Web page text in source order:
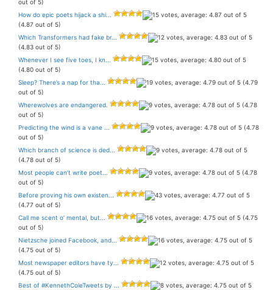
out of 5)
How do epic poets hijack a shi...
(4.87 out of 5)
Which Transformers had fake br...
(4.83 out of 5)
Whenever I see five toes, I kn...
(4.80 out of 5)
Sleep? There’s a nap for tha...
(4.79
out of 5)
Wherewolves are endangered.
(4.78
out of 5)
Predicting the wind is a vane ...
(4.78
out of 5)
Which branch of science is ded...
(4.78 out of 5)
Most people can’t write poet...
(4.78
out of 5)
Before proving his own existen...
(4.77 out of 5)
Call me scent o’ mental, but...
(4.75
out of 5)
Nietzsche joined Facebook, and...
(4.75 out of 5)
Most newspaper editors have ty...
(4.75 out of 5)
Best of #KennethColeTweets by ...